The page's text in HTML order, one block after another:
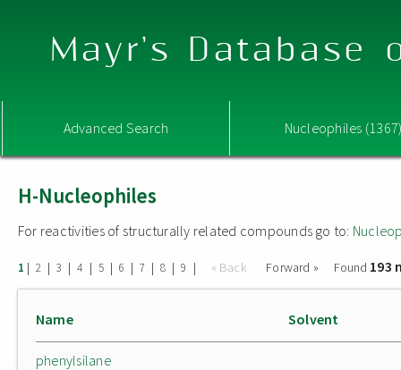
Mayr's Database
Advanced Search Nucleophiles
H-Nucleophiles
For reactivities of structurally related compounds go to:
1 | 2 | 3 | 4 | 5 | 6 | 7 | 8 | 9 | « Back Forward » Found 193
Name Solvent
phenylsilane